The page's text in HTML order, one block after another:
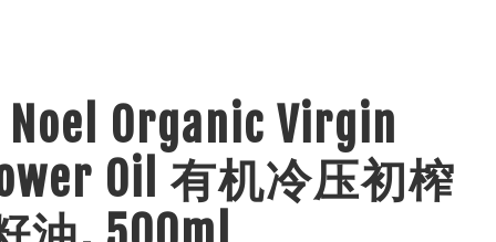
Organic Virgin
Oil 有机冷压初榨